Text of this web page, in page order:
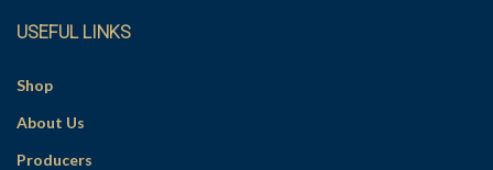
USEFUL LINKS
Shop
About Us
Producers